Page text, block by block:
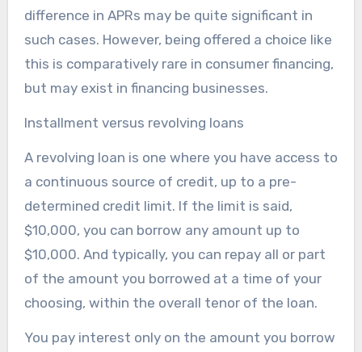
difference in APRs may be quite significant in
such cases. However, being offered a choice like
this is comparatively rare in consumer financing,
but may exist in financing businesses.
Installment versus revolving loans
A revolving loan is one where you have access to
a continuous source of credit, up to a pre-
determined credit limit. If the limit is said,
$10,000, you can borrow any amount up to
$10,000. And typically, you can repay all or part
of the amount you borrowed at a time of your
choosing, within the overall tenor of the loan.
You pay interest only on the amount you borrow